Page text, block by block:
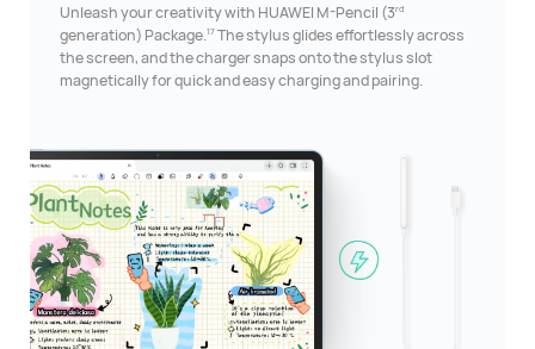
Unleash your creativity with HUAWEI M-Pencil (3rd
generation) Package.17The stylus glides effortlessly across
the screen, and the charger snaps onto the stylus slot
magnetically for quick and easy charging and pairing.